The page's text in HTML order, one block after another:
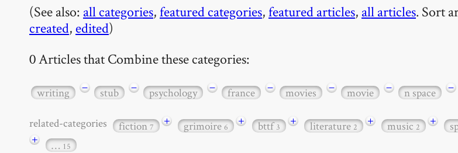
(See also: all categories,featured categories,featured articles, all articles. Sort
created, edited)
0 Articles that Combine these categories:
writing − stub − psychology − france − movies − movie − n space −
related-categories fiction7 + grimoire6 + bttf3 + literature2 + music2 +
+ … 15